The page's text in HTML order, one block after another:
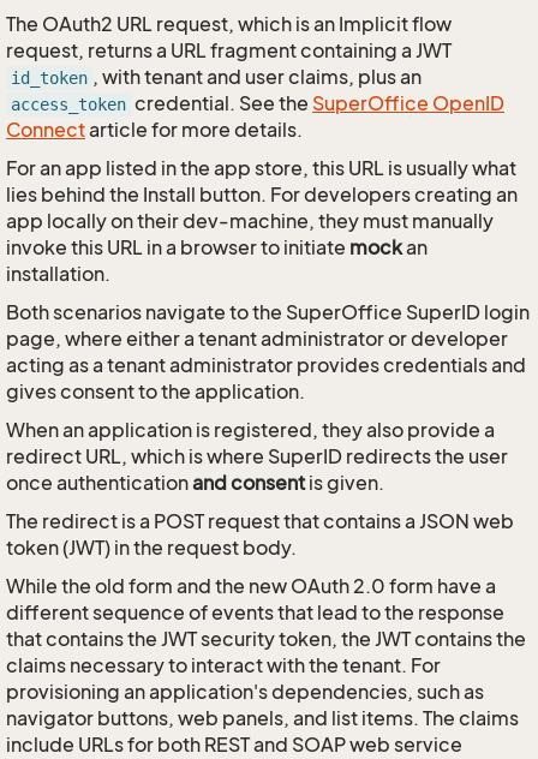
The OAuth2 URL request, which is an Implicit flow
request, returns a URL fragment containing a JWT
id_token , with tenant and user claims, plus an
access_token credential. See the SuperOffice OpenID
Connectarticle for more details.
For an app listed in the app store, this URL is usually what
lies behind the Install button. For developers creating an
app locally on their dev-machine, they must manually
invoke this URL in a browser to initiate mockan
installation.
Both scenarios navigate to the SuperOffice SuperID login
page, where either a tenant administrator or developer
acting as a tenant administrator provides credentials and
gives consent to the application.
When an application is registered, they also provide a
redirect URL, which is where SuperID redirects the user
once authenticationand consentis given.
The redirect is a POST request that contains a JSON web
token (JWT) in the request body.
While the old form and the new OAuth 2.0 form have a
different sequence of events that lead to the response
that contains the JWT security token, the JWT contains the
claims necessary to interact with the tenant. For
provisioning an application's dependencies, such as
navigator buttons, web panels, and list items. The claims
include URLs for both REST and SOAP web service